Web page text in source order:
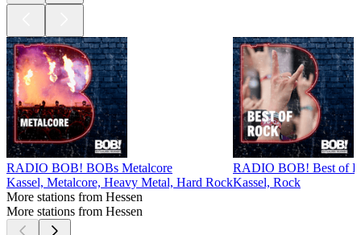
RADIO BOB! BOBs Metalcore
Kassel, Metalcore, Heavy Metal, Hard Rock
RADIO BOB! Best of
Kassel, Rock
More stations from Hessen
More stations from Hessen